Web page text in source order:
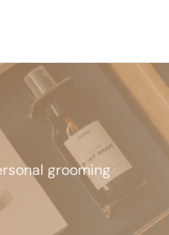
grooming